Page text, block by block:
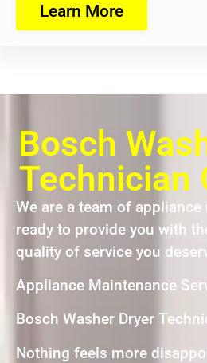
Learn More
Bosch
Technician
We are a team of
ready to provide you with
quality of service you
Appliance Maintenance
Bosch Washer Dryer
Nothing feels more